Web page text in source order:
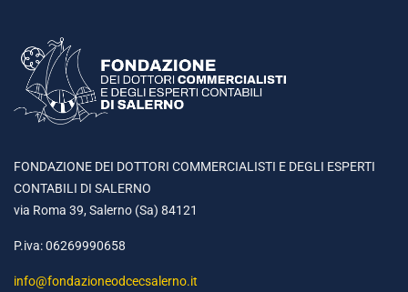
FONDAZIONE DEI DOTTORI COMMERCIALISTI E DEGLI ESPERTI
CONTABILI DI SALERNO
via Roma 39, Salerno (Sa) 84121
P.iva: 06269990658
info@fondazioneodcecsalerno.it